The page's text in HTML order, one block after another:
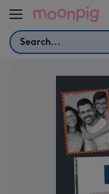
Skip to content
Search